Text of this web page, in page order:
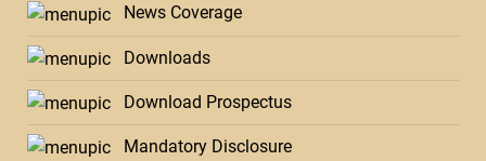
News Coverage
Downloads
Download Prospectus
Mandatory Disclosure